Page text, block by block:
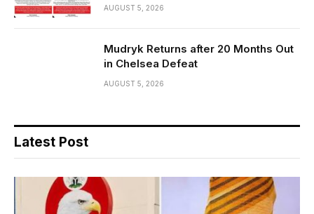
AUGUST 5, 2026
Mudryk Returns after 20 Months Out
in Chelsea Defeat
AUGUST 5, 2026
Latest Post